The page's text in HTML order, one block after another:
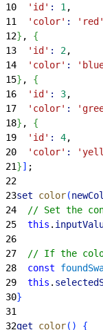
10
  'id'
: 1 ,
11
  'color'
:
'red'
12} , {
13
  'id'
: 2,
14
  'color'
:
15} , {
16
  'id'
: 3,
17
  'color'
:
18} , {
19
  'id'
: 4,
20
  'color'
:
21}] ;
22
23set color(
24
// Set the
25
  this
.
26
27
// If the
28
  const
29
  this
.
30}
31
32get color( )
{